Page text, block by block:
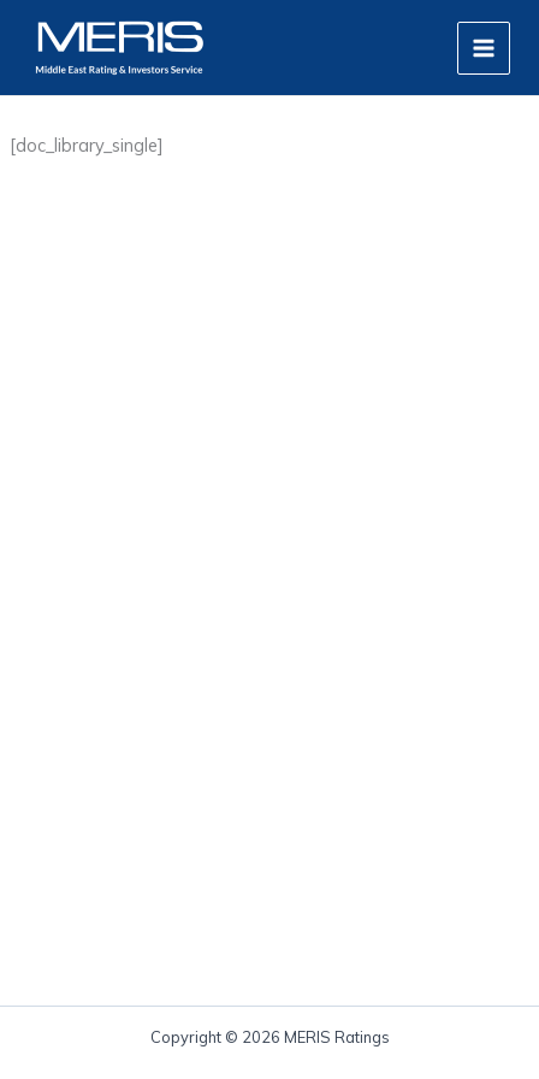
content
MAIN
[doc_library_single]
Copyright © 2026 MERIS Ratings